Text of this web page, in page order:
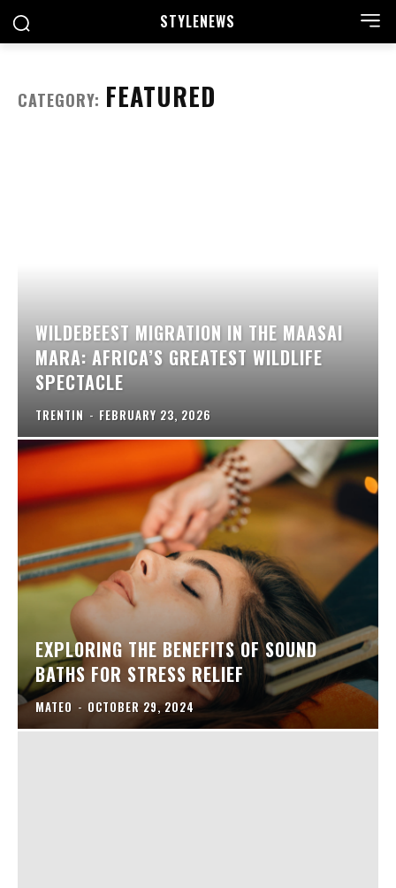
STYLENEWS
CATEGORY: FEATURED
WILDEBEEST MIGRATION IN THE MAASAI
MARA: AFRICA’S GREATEST WILDLIFE
SPECTACLE
TRENTIN - FEBRUARY 23, 2026
EXPLORING THE BENEFITS OF SOUND
BATHS FOR STRESS RELIEF
MATEO - OCTOBER 29, 2024